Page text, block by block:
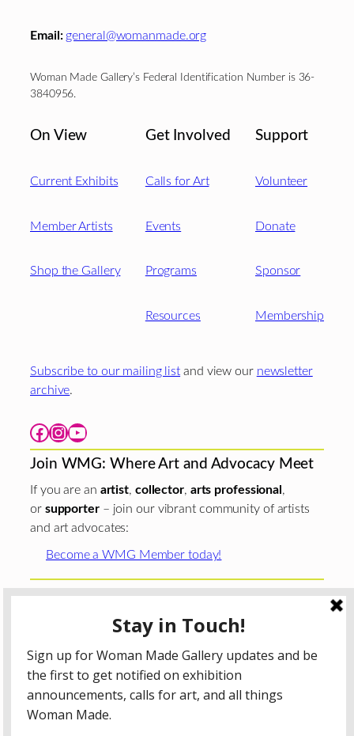
Email: general@womanmade.org
Woman Made Gallery’s Federal Identification Number is 36-
3840956.
On View
Current Exhibits
Member Artists
Shop the Gallery
Get Involved
Calls for Art
Events
Programs
Resources
Support
Volunteer
Donate
Sponsor
Membership
Subscribe to our mailing list and view our newsletter
archive.
Facebook Instagram YouTube
Join WMG: Where Art and Advocacy Meet
If you are an artist, collector, arts professional ,
or supporter– join our vibrant community of artists
and art advocates:
Become a WMG Member today!
Woman Made Gallery is supported in part by grants fromThe
Chicago Department of Cultural Affairs and Special
The Gaylord and Dorothy Donnelley
Foundation
The Illinois Arts Council Agency
; the Arts
Midwest GIG Fund, a program of Arts Midwest that is
funded by the National Endowment for the Arts, with
additional contributions from the Illinois Arts Council
Agency; the Puffin Foundation; a major anonymous donor;